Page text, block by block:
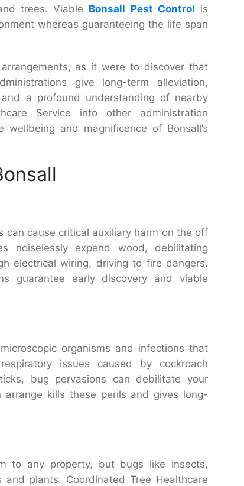
trees. Viable Bonsall Pest Control is
whereas guaranteeing the life span
as it were to discover that
give long-term alleviation,
a profound understanding of nearby
Service into other administration
and magnificence of Bonsall’s
cause critical auxiliary harm on the off
noiselessly expend wood, debilitating
electrical wiring, driving to fire dangers.
guarantee early discovery and viable
organisms and infections that
issues caused by cockroach
bug pervasions can debilitate your
arrange kills these perils and gives long-
to any property, but bugs like insects,
plants. Coordinated Tree Healthcare